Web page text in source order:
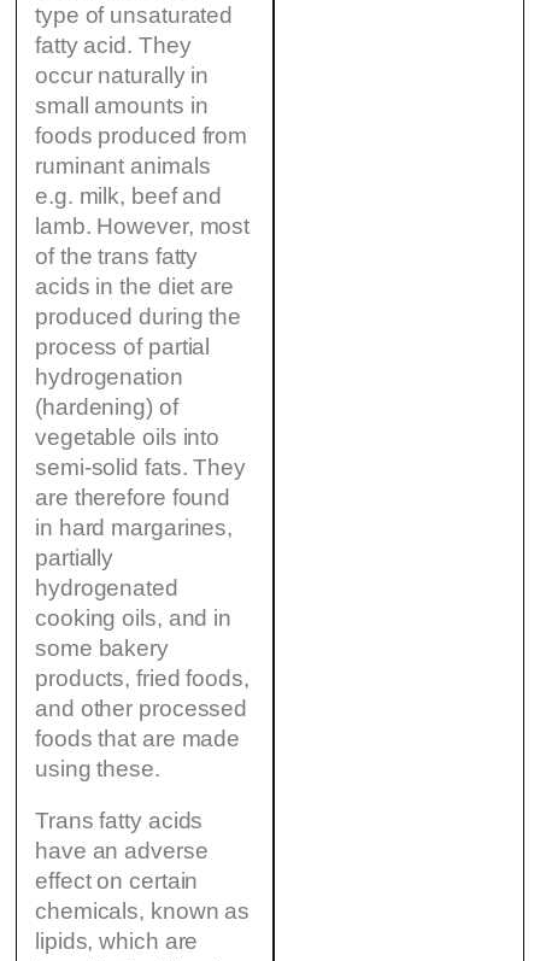
type of unsaturated
fatty acid. They
occur naturally in
small amounts in
foods produced from
ruminant animals
e.g. milk, beef and
lamb. However, most
of the trans fatty
acids in the diet are
produced during the
process of partial
hydrogenation
(hardening) of
vegetable oils into
semi-solid fats. They
are therefore found
in hard margarines,
partially
hydrogenated
cooking oils, and in
some bakery
products, fried foods,
and other processed
foods that are made
using these.
Trans fatty acids
have an adverse
effect on certain
chemicals, known as
lipids, which are